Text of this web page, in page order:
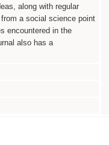
along with regular
a social science point
encountered in the
also has a